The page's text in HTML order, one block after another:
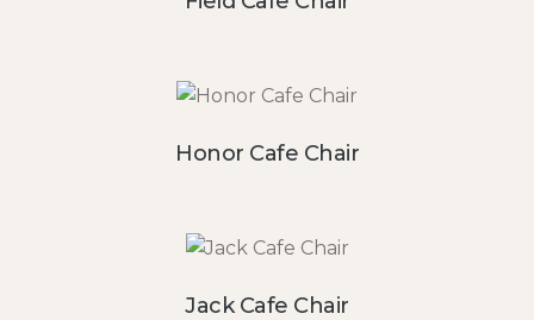
Honor Cafe Chair
Jack Cafe Chair